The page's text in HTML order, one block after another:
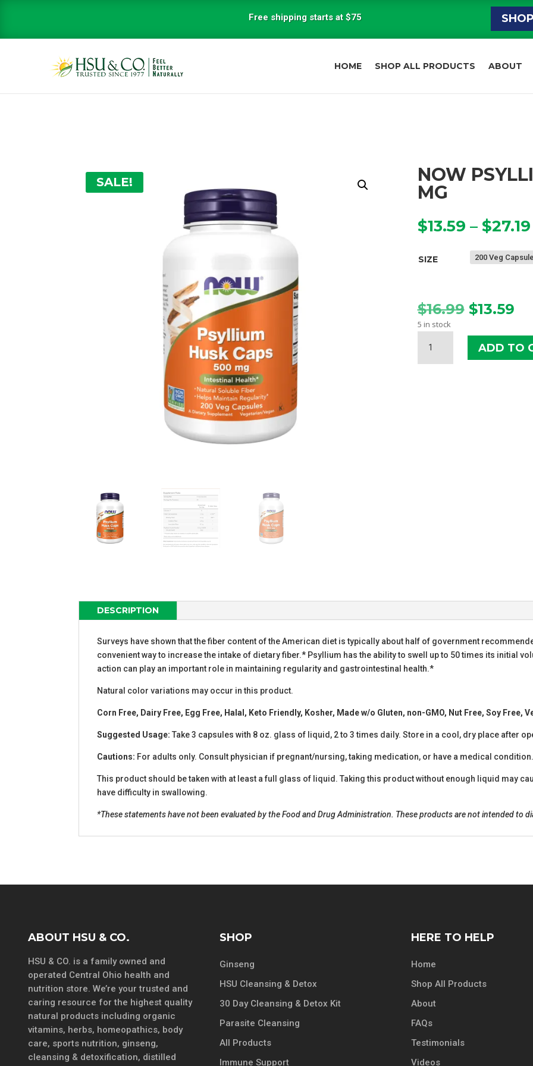
Free shipping starts at $75
HOME SHOP ALL PRODUCTS ABOUT
SALE!
NOW
MG
$13.59 – $27.19
SIZE
$16.99 Original
was:
$16.99.
$13.59
is:
5 in stock
PSYLLIUM
HUSK
ADD TO
DESCRIPTION
Surveys have shown that the fiber content of the American diet is typically about half of government
convenient way to increase the intake of dietary fiber.* Psyllium has the ability to swell up to 50 times its initial
action can play an important role in maintaining regularity and gastrointestinal health.*
Natural color variations may occur in this product.
Corn Free, Dairy Free, Egg Free, Halal, Keto Friendly, Kosher, Made w/o Gluten, non-GMO, Nut Free, Soy Free,
Suggested Usage: Take 3 capsules with 8 oz. glass of liquid, 2 to 3 times daily. Store in a cool, dry place after
Cautions: For adults only. Consult physician if pregnant/nursing, taking medication, or have a medical
This product should be taken with at least a full glass of liquid. Taking this product without enough liquid may
have difficulty in swallowing.
*These statements have not been evaluated by the Food and Drug Administration. These products are not intended to
ABOUT HSU & CO.
HSU & CO. is a family owned and
operated Central Ohio health and
nutrition store. We’re your trusted and
caring resource for the highest quality
natural products including organic
vitamins, herbs, homeopathics, body
care, sports nutrition, ginseng,
cleansing & detoxification, distilled
SHOP
Ginseng
HSU Cleansing & Detox
30 Day Cleansing & Detox Kit
Parasite Cleansing
All Products
Immune Support
HERE TO HELP
Home
Shop All Products
About
FAQs
Testimonials
Videos